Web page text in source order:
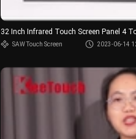
32 Inch Infrared Touch Screen Panel 4
SAW Touch Screen 2023-06-14